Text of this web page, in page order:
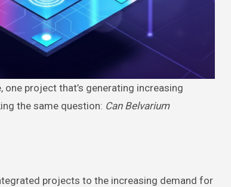
project that’s generating increasing
the same question: Can Belvarium
projects to the increasing demand for